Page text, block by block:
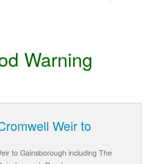
Warning
Weir to
to Gainsborough including The